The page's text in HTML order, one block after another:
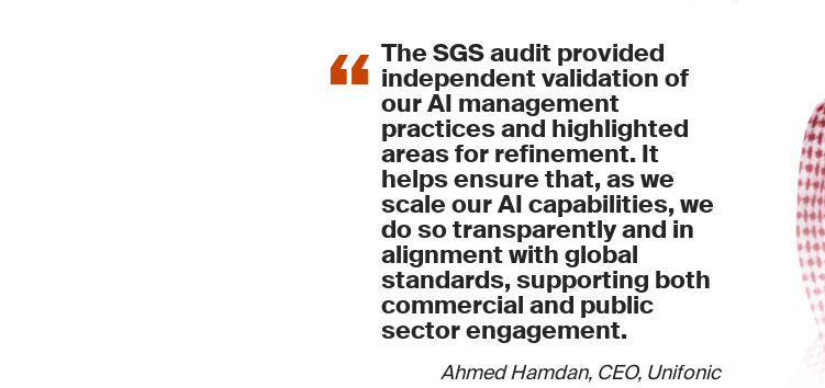
The SGS audit provided
independent validation of
our AI management
practices and highlighted
areas for refinement. It
helps ensure that, as we
scale our AI capabilities, we
do so transparently and in
alignment with global
standards, supporting both
commercial and public
sector engagement.
Ahmed Hamdan, CEO, Unifonic